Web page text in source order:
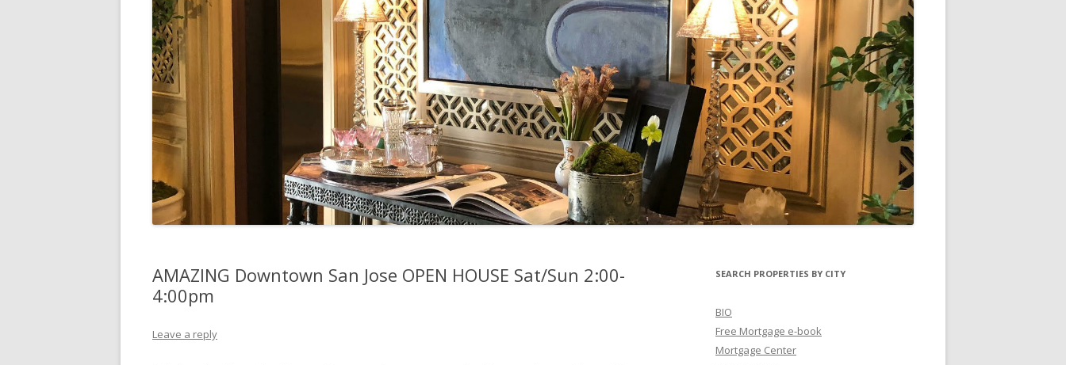
AMAZING Downtown San Jose OPEN HOUSE Sat/Sun 2:00-
4:00pm
Leave a reply
SEARCH PROPERTIES BY CITY
BIO
Free Mortgage e-book
Mortgage Center